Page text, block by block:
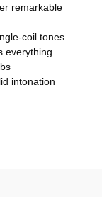
remarkable
coil tones
everything
intonation